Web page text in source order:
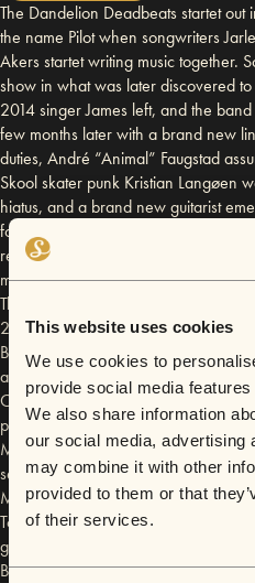
This website uses cookies
We use cookies to
provide social media
We also share information
our social media, advertising
may combine it with other
provided to them or that
of their services.
The Dandelion Deadbeats startet
the name Pilot when songwriters
Akers startet writing music together.
show in what was later discovered
2014 singer James left, and the
few months later with a brand new
duties, André “Animal” Faugstad
Skool skater punk Kristian Langøen
hiatus, and a brand new guitarist
former synth player Jon Erik Kvåle
recorded their debut album in Mors
musical style is described by the
The album entitled The Ballad Of
2015, and was hailed as “Glorious
Before the album was released
award for Bandwagon 2014:
Campfire Flies. The prize included a
producer Ollie Olsson (Iggy Pop,
May 2015 the band was off to
second single, Amish, was picked
Media to be featured on the 3rd
To Amish on TLC. In June 2015 the
gig at Norwegian Wood which
Ben Howard.